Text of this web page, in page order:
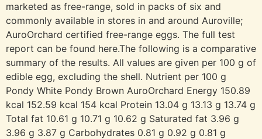
marketed as free-range, sold in packs of six and
commonly available in stores in and around Auroville;
AuroOrchard certified free-range eggs. The full test
report can be found here.The following is a comparative
summary of the results. All values are given per 100 g of
edible egg, excluding the shell. Nutrient per 100 g
Pondy White Pondy Brown AuroOrchard Energy 150.89
kcal 152.59 kcal 154 kcal Protein 13.04 g 13.13 g 13.74 g
Total fat 10.61 g 10.71 g 10.62 g Saturated fat 3.96 g
3.96 g 3.87 g Carbohydrates 0.81 g 0.92 g 0.81 g